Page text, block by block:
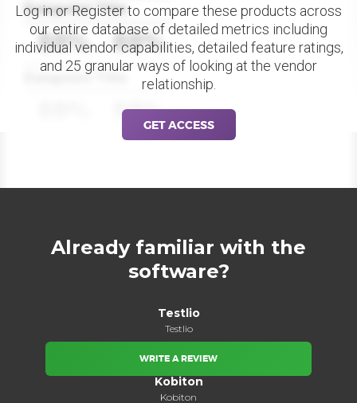
Datapoint Title
88% 88%
Datapoint Title
88%
Log in or Register to compare these products across
our entire database of detailed metrics including
individual vendor capabilities, detailed feature ratings,
and 25 granular ways of looking at the vendor
relationship.
GET ACCESS
Already familiar with the
software?
Testlio
Testlio
WRITE A REVIEW
Kobiton
Kobiton